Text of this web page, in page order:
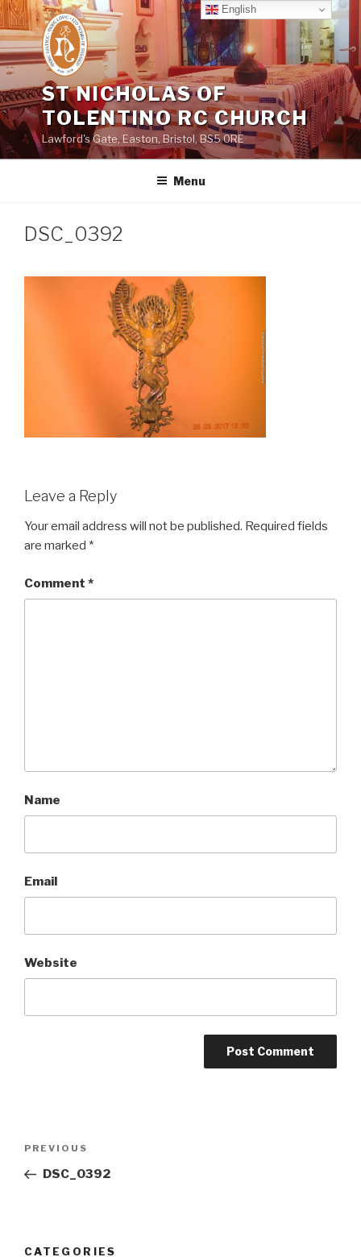
Skip
to
content
ST NICHOLAS OF
TOLENTINO RC CHURCH
Lawford's Gate, Easton, Bristol, BS5 0RE
Menu
DSC_0392
Leave a Reply
Your email address will not be published. Required fields
are marked *
Comment *
Name
Email
Website
Previous
Post
PREVIOUS
DSC_0392
CATEGORIES
English